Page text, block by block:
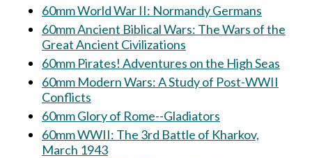
60mm World War II: Normandy Germans
60mm Ancient Biblical Wars: The Wars of the
Great Ancient Civilizations
60mm Pirates! Adventures on the High Seas
60mm Modern Wars: A Study of Post-WWII
Conflicts
60mm Glory of Rome--Gladiators
60mm WWII: The 3rd Battle of Kharkov,
March 1943